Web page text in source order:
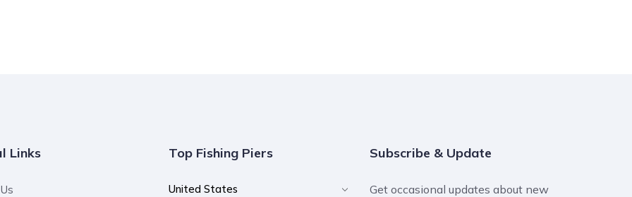
Links Top Fishing Piers
United States
Subscribe & Update
Get occasional updates about new